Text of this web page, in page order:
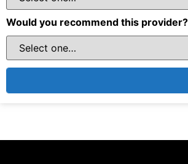
Would you recommend this provider?